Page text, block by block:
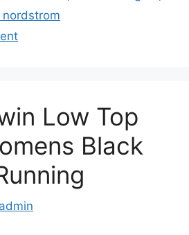
nordstrom
Low Top
Black
admin